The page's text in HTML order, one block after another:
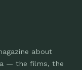
about
— the films, the